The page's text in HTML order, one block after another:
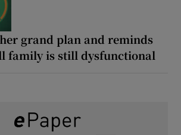
grand plan and reminds
family is still dysfunctional